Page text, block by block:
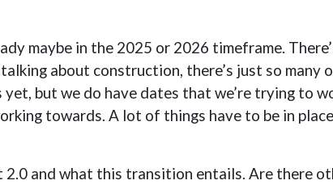
maybe in the 2025 or 2026 timeframe.
about construction, there’s just so
but we do have dates that we’re trying to
towards. A lot of things have to be in
and what this transition entails. Are there